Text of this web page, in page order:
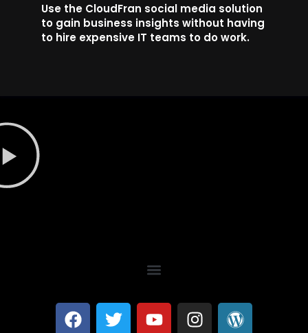
Use the CloudFran social media solution
to gain business insights without having
to hire expensive IT teams to do work.